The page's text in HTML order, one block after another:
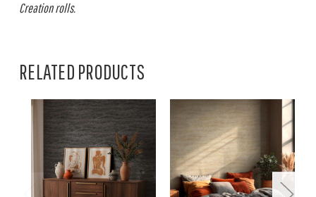
Creation rolls.
RELATED PRODUCTS